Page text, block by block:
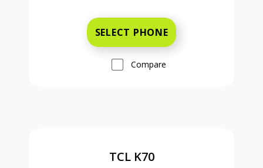
SELECT PHONE
Compare
TCL K70